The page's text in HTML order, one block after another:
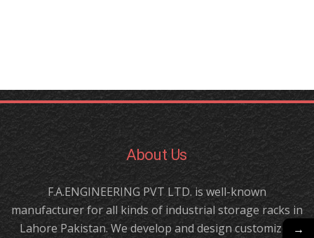
About Us
F.A.ENGINEERING PVT LTD. is well-known
manufacturer for all kinds of industrial storage racks in
Lahore Pakistan. We develop and design customized →